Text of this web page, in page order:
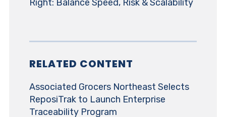
Right: Balance Speed, Risk & Scalability
RELATED CONTENT
Associated Grocers Northeast Selects
ReposiTrak to Launch Enterprise
Traceability Program